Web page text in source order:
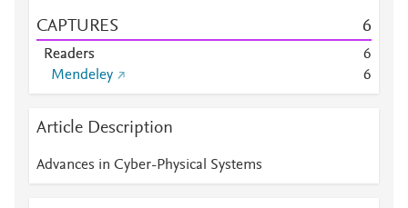
CAPTURES 6
Readers
6
Mendeley
6
Article Description
Advances in Cyber-Physical Systems